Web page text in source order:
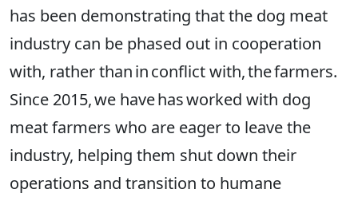
has been demonstrating that the dog meat
industry can be phased out in cooperation
with, rather than in conflict with, the farmers.
Since 2015, we have has worked with dog
meat farmers who are eager to leave the
industry, helping them shut down their
operations and transition to humane